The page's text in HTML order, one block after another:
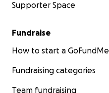
Supporter Space
Fundraise
How to start a GoFundMe
Fundraising categories
Team fundraising